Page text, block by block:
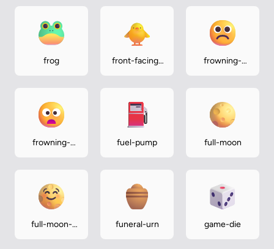
frog
front-facing-
frowning-
frowning-
fuel-pump full-moon
full-moon-
funeral-urn game-die